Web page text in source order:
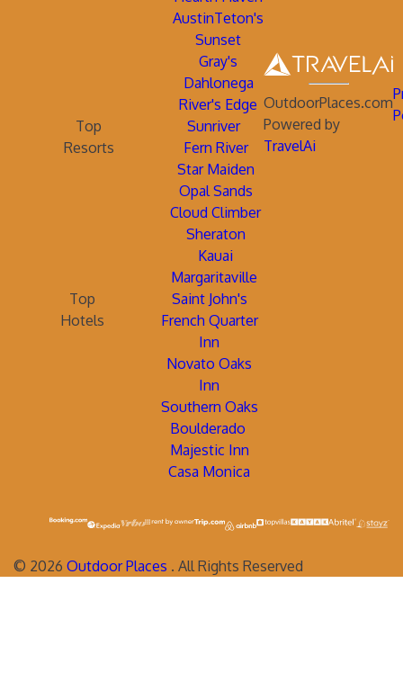
AustinTeton's
Sunset
Gray's
Dahlonega
River's Edge
Top
Resorts
Sunriver
Fern River
Star Maiden
Opal Sands
Cloud Climber
Sheraton
Kauai
Margaritaville
Top
Hotels
Saint John's
French Quarter
Inn
Novato Oaks
Inn
Southern Oaks
Boulderado
Majestic Inn
Casa Monica
OutdoorPlaces.com
Powered by
TravelAi
© 2026 Outdoor Places . All Rights Reserved